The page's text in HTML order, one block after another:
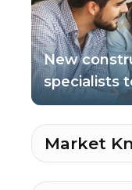
New
specialists
Market